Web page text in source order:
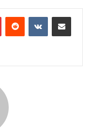
PinterestReddit VKontakteShare via Email